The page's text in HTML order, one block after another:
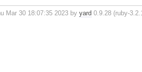
Mar 30 18:07:35 2023 by yard 0.9.28 (ruby-